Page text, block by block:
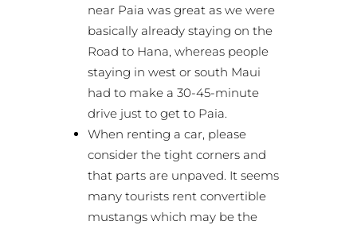
near Paia was great as we were
basically already staying on the
Road to Hana, whereas people
staying in west or south Maui
had to make a 30-45-minute
drive just to get to Paia.
When renting a car, please
consider the tight corners and
that parts are unpaved. It seems
many tourists rent convertible
mustangs which may be the